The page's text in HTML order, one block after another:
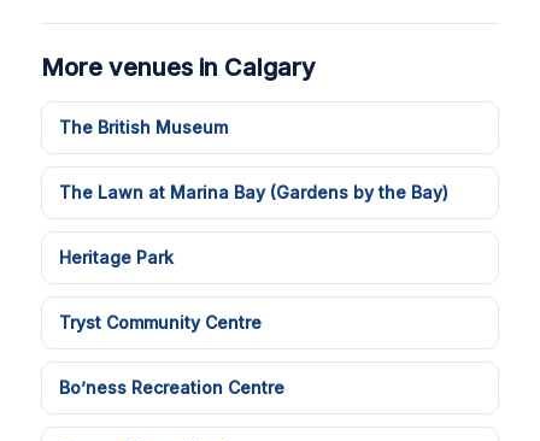
More venues in Calgary
The British Museum
The Lawn at Marina Bay (Gardens by the Bay)
Heritage Park
Tryst Community Centre
Bo’ness Recreation Centre